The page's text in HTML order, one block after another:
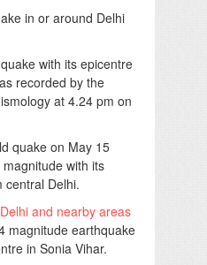
in or around Delhi
with its epicentre
recorded by the
at 4.24 pm on
quake on May 15
with its
central Delhi.
and nearby areas
magnitude earthquake
in Sonia Vihar.